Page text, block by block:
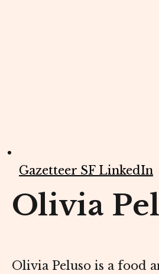
Gazetteer SF LinkedIn
Olivia
Olivia Peluso is a food